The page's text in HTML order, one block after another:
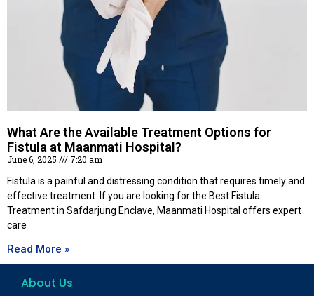
What Are the Available Treatment Options for
Fistula at Maanmati Hospital?
June 6, 2025
7:20 am
Fistula is a painful and distressing condition that requires timely and
effective treatment. If you are looking for the Best Fistula
Treatment in Safdarjung Enclave, Maanmati Hospital offers expert
care
Read More »
About Us